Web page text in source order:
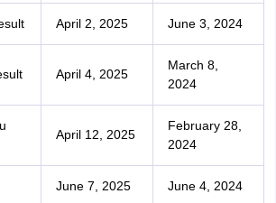
April 2, 2025 June 3, 2024
April 4, 2025
March 8,
2024
April 12, 2025
February 28,
2024
June 7, 2025 June 4, 2024